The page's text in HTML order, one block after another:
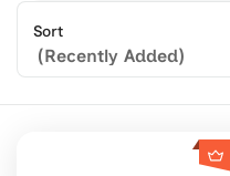
Sort
(Recently Added)